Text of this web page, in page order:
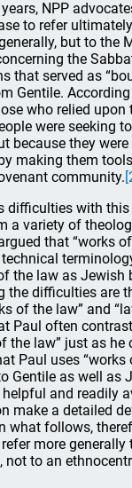
NPP
to refer
but to the
the
that served as
Gentile.
who relied upon
were seeking
because they
making them
community.
difficulties with
a variety of
that “works
the law as Jewish
the difficulties are
of the law” and
Paul often
the law” just as he
Paul uses “works
Gentile as well as
and readily
make a detailed
what follows,
more
not to an